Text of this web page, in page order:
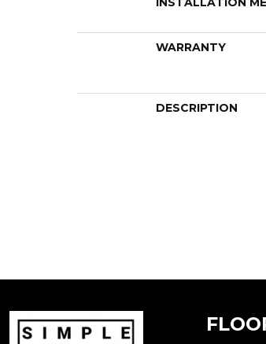
WARRANTY
DESCRIPTION